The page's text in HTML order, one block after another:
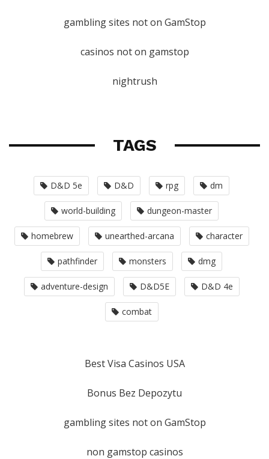
gambling sites not on GamStop
casinos not on gamstop
nightrush
TAGS
D&D 5e D&D rpg dm
world-building dungeon-master
homebrew unearthed-arcana character
pathfinder monsters dmg
adventure-design D&D5E D&D 4e
combat
Best Visa Casinos USA
Bonus Bez Depozytu
gambling sites not on GamStop
non gamstop casinos